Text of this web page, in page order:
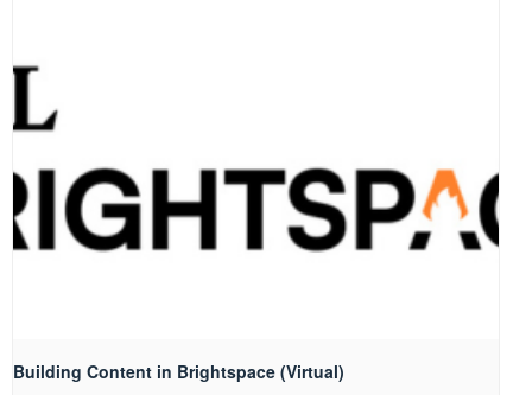
Building Content in Brightspace (Virtual)